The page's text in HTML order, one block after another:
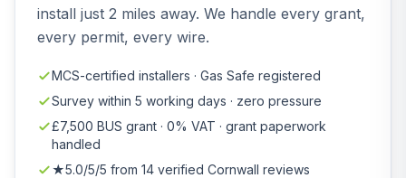
install just 2 miles away. We handle every grant,
every permit, every wire.
MCS-certified installers · Gas Safe registered
Survey within 5 working days · zero pressure
£7,500 BUS grant · 0% VAT · grant paperwork
handled
★5.0/5/5 from 14 verified Cornwall reviews